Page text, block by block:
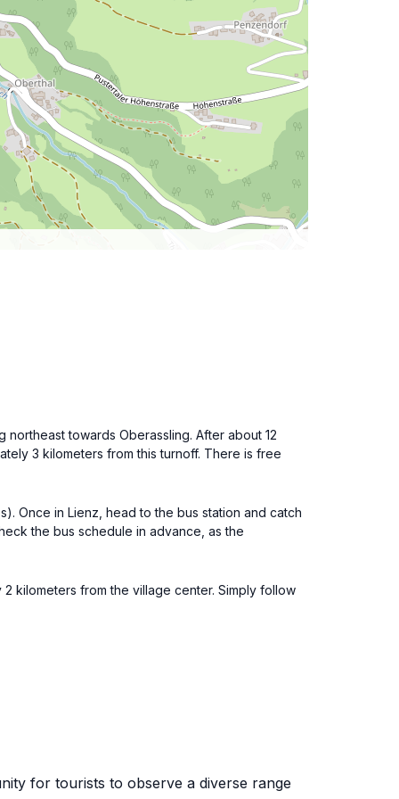
towards Oberassling. After about 12
3 kilometers from this turnoff. There is free
Once in Lienz, head to the bus station and catch
the bus schedule in advance, as the
kilometers from the village center. Simply follow
for tourists to observe a diverse range